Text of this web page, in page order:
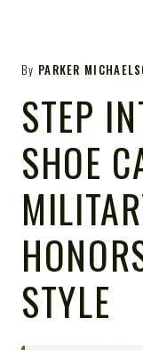
By PARKER
STEP
SHOE
STYLE